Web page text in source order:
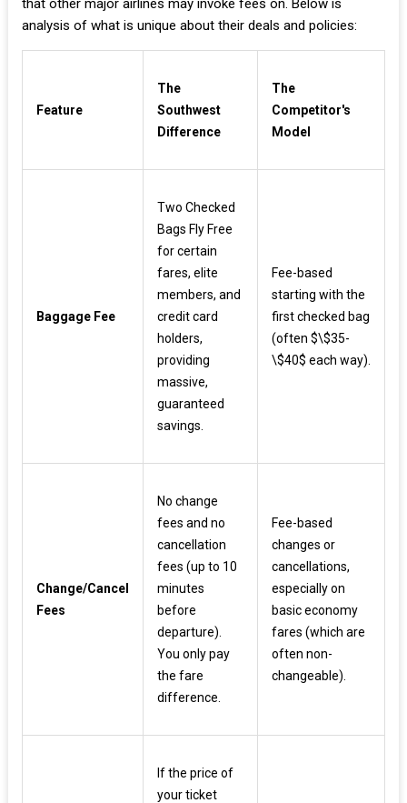
that other major airlines may invoke fees on. Below is
analysis of what is unique about their deals and policies:
Feature
The
Southwest
Difference
The
Competitor's
Model
Baggage Fee
Two Checked
Bags Fly Free
for certain
fares, elite
members, and
credit card
holders,
providing
massive,
guaranteed
savings.
Fee-based
starting with the
first checked bag
(often $\$35-
\$40$ each way).
Change/Cancel
Fees
No change
fees and no
cancellation
fees (up to 10
minutes
before
departure).
You only pay
the fare
difference.
Fee-based
changes or
cancellations,
especially on
basic economy
fares (which are
often non-
changeable).
If the price of
your ticket